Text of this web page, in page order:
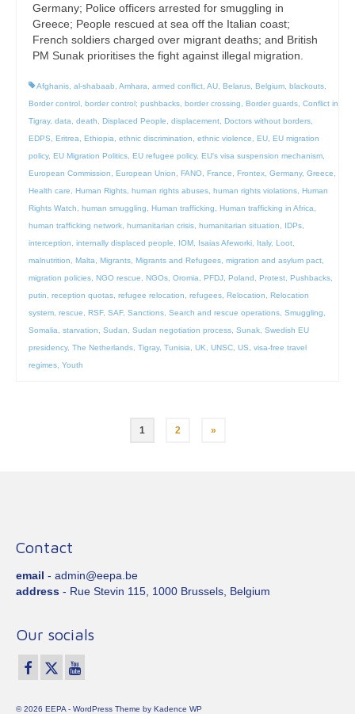
Germany; Police officers arrested for smuggling in
Greece; People rescued at sea off the Italian coast;
French soldiers charged over migrant deaths; and British
PM Sunak prioritises the fight against illegal migration.
Afghanis, al-shabaab, Amhara, armed conflict, AU, Belarus, Belgium, blackouts,
Border control, border control; pushbacks, border crossing, Border guards, Conflict in
Tigray, data, death, Displaced People, displacement, Doctors without borders,
EDPS, Eritrea, Ethiopia, ethnic discrimination, ethnic violence, EU, EU migration
policy, EU Migration Politics, EU refugee policy, EU's visa suspension mechanism,
European Commission, European Union, FANO, France, Frontex, Germany, Greece,
Health care, Human Rights, human rights abuses, human rights violations, Human
Rights Watch, human smuggling, Human trafficking, Human trafficking in Africa,
human trafficking network, humanitarian crisis, humanitarian situation, IDPs,
interception, internally displaced people, IOM, Isaias Afeworki, Italy, Loot,
malnutrition, Malta, Migrants, Migrants and Refugees, migration and asylum pact,
migration policies, NGO rescue, NGOs, Oromia, PFDJ, Poland, Protest, Pushbacks,
putin, reception quotas, refugee relocation, refugees, Relocation, Relocation
system, rescue, RSF, SAF, Sanctions, Search and rescue operations, Smuggling,
Somalia, starvation, Sudan, Sudan negotiation process, Sunak, Swedish EU
presidency, The Netherlands, Tigray, Tunisia, UK, UNSC, US, visa-free travel
regimes, Youth
1 2 »
Contact
email - admin@eepa.be
address - Rue Stevin 115, 1000 Brussels, Belgium
Our socials
© 2026 EEPA - WordPress Theme by Kadence WP